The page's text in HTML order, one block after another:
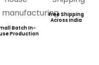
Batch In-
Production
Free Shipping
Across India